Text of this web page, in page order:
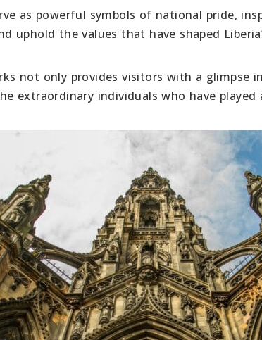
as powerful symbols of national pride,
uphold the values that have shaped
not only provides visitors with a glimpse
extraordinary individuals who have played